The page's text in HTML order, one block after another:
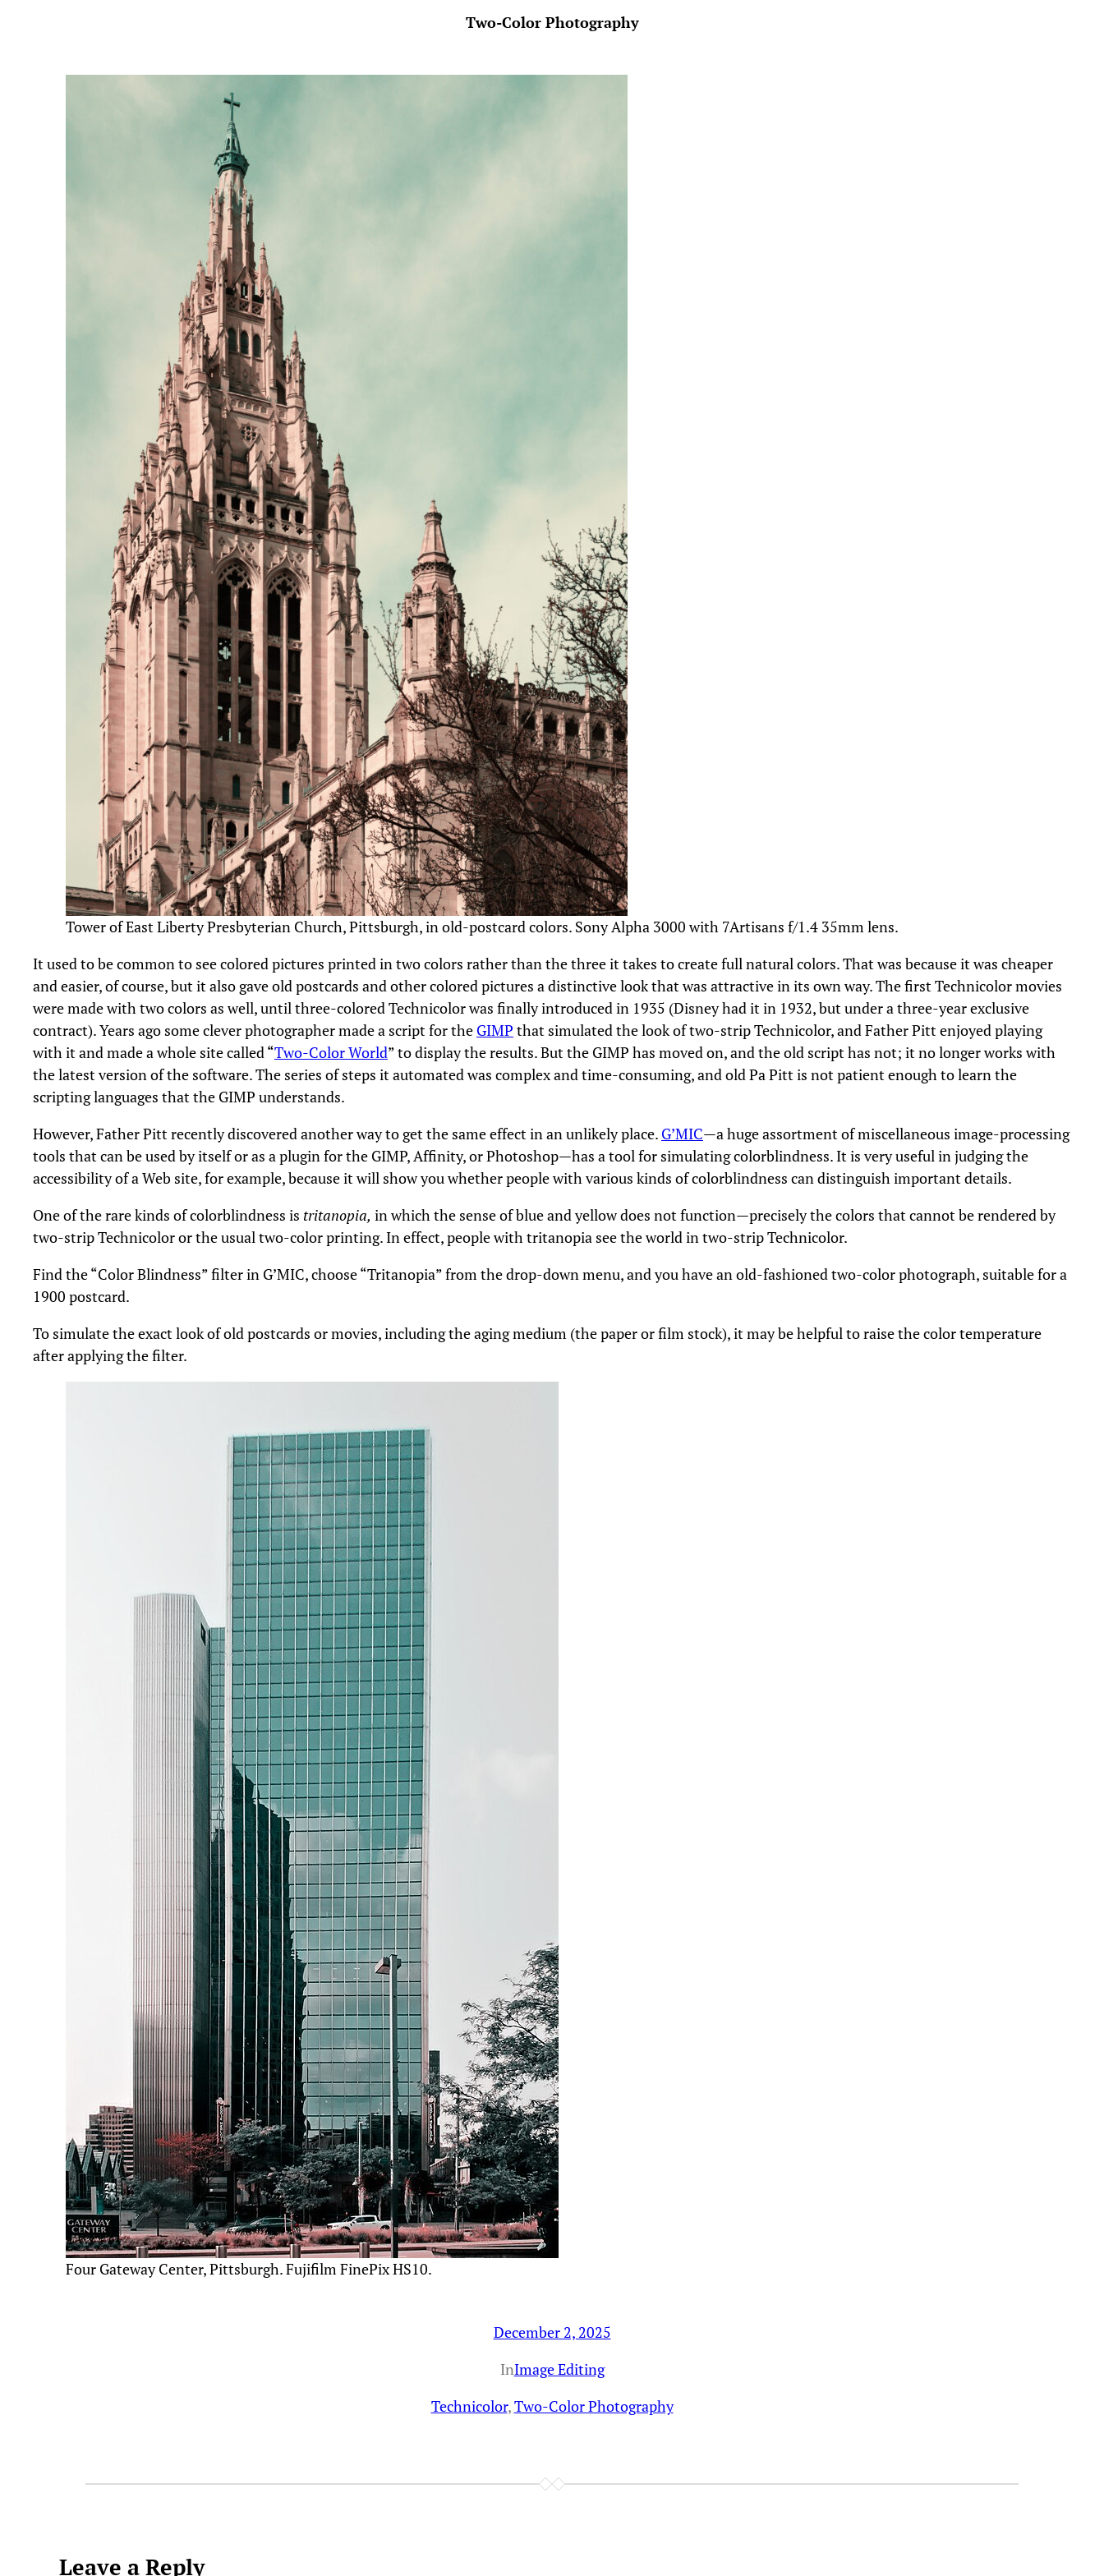
Two-Color Photography
Tower of East Liberty Presbyterian Church, Pittsburgh, in old-postcard colors. Sony Alpha 3000 with 7Artisans f/1.4 35mm lens.
It used to be common to see colored pictures printed in two colors rather than the three it takes to create full natural colors. That was because it was cheaper
and easier, of course, but it also gave old postcards and other colored pictures a distinctive look that was attractive in its own way. The first Technicolor movies
were made with two colors as well, until three-colored Technicolor was finally introduced in 1935 (Disney had it in 1932, but under a three-year exclusive
contract). Years ago some clever photographer made a script for the GIMP that simulated the look of two-strip Technicolor, and Father Pitt enjoyed playing
with it and made a whole site called “Two-Color World” to display the results. But the GIMP has moved on, and the old script has not; it no longer works with
the latest version of the software. The series of steps it automated was complex and time-consuming, and old Pa Pitt is not patient enough to learn the
scripting languages that the GIMP understands.
However, Father Pitt recently discovered another way to get the same effect in an unlikely place. G’MIC—a huge assortment of miscellaneous image-processing
tools that can be used by itself or as a plugin for the GIMP, Affinity, or Photoshop—has a tool for simulating colorblindness. It is very useful in judging the
accessibility of a Web site, for example, because it will show you whether people with various kinds of colorblindness can distinguish important details.
One of the rare kinds of colorblindness is tritanopia, in which the sense of blue and yellow does not function—precisely the colors that cannot be rendered by
two-strip Technicolor or the usual two-color printing. In effect, people with tritanopia see the world in two-strip Technicolor.
Find the “Color Blindness” filter in G’MIC, choose “Tritanopia” from the drop-down menu, and you have an old-fashioned two-color photograph, suitable for a
1900 postcard.
To simulate the exact look of old postcards or movies, including the aging medium (the paper or film stock), it may be helpful to raise the color temperature
after applying the filter.
Four Gateway Center, Pittsburgh. Fujifilm FinePix HS10.
December 2, 2025
InImage Editing
Technicolor, Two-Color Photography
Leave a Reply